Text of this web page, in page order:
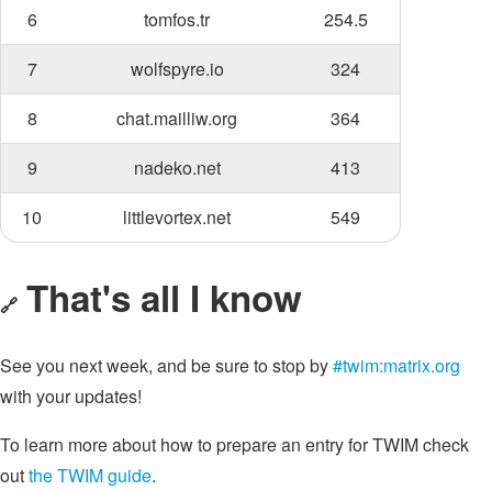
6
tomfos.tr
254.5
7
wolfspyre.io
324
8
chat.mailliw.org
364
9
nadeko.net
413
10
littlevortex.net 549
🔗 That's all I know
See you next week, and be sure to stop by#twim:matrix.org
with your updates!
To learn more about how to prepare an entry for TWIM check
outthe TWIM guide.